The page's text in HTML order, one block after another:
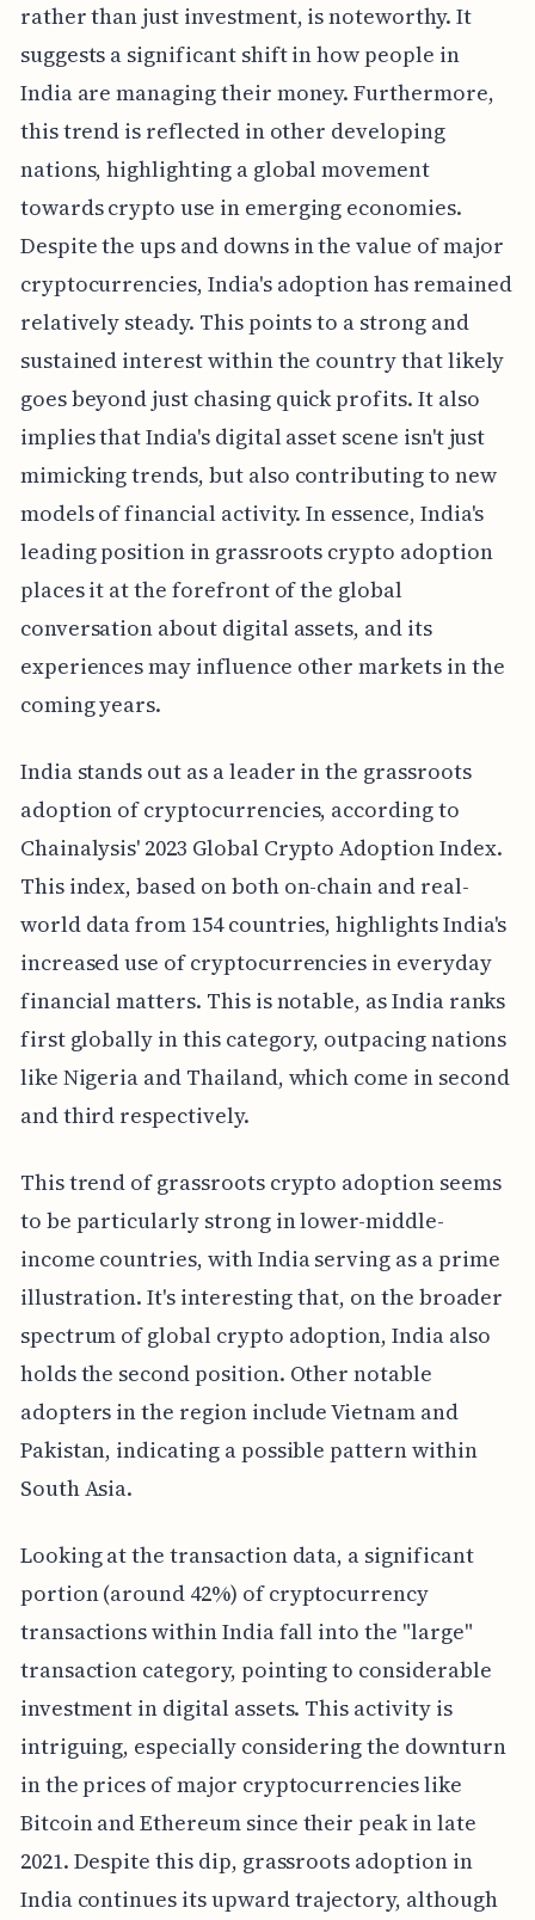
rather than just investment, is noteworthy. It
suggests a significant shift in how people in
India are managing their money. Furthermore,
this trend is reflected in other developing
nations, highlighting a global movement
towards crypto use in emerging economies.
Despite the ups and downs in the value of major
cryptocurrencies, India's adoption has remained
relatively steady. This points to a strong and
sustained interest within the country that likely
goes beyond just chasing quick profits. It also
implies that India's digital asset scene isn't just
mimicking trends, but also contributing to new
models of financial activity. In essence, India's
leading position in grassroots crypto adoption
places it at the forefront of the global
conversation about digital assets, and its
experiences may influence other markets in the
coming years.
India stands out as a leader in the grassroots
adoption of cryptocurrencies, according to
Chainalysis' 2023 Global Crypto Adoption Index.
This index, based on both on-chain and real-
world data from 154 countries, highlights India's
increased use of cryptocurrencies in everyday
financial matters. This is notable, as India ranks
first globally in this category, outpacing nations
like Nigeria and Thailand, which come in second
and third respectively.
This trend of grassroots crypto adoption seems
to be particularly strong in lower-middle-
income countries, with India serving as a prime
illustration. It's interesting that, on the broader
spectrum of global crypto adoption, India also
holds the second position. Other notable
adopters in the region include Vietnam and
Pakistan, indicating a possible pattern within
South Asia.
Looking at the transaction data, a significant
portion (around 42%) of cryptocurrency
transactions within India fall into the "large"
transaction category, pointing to considerable
investment in digital assets. This activity is
intriguing, especially considering the downturn
in the prices of major cryptocurrencies like
Bitcoin and Ethereum since their peak in late
2021. Despite this dip, grassroots adoption in
India continues its upward trajectory, although